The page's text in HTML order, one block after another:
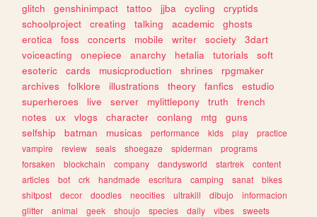
glitch
genshinimpact tattoo jjba cycling
cryptids
schoolproject
creating talking academic
ghosts
erotica
foss concerts mobile writer society
3dart
voiceacting
onepiece anarchy hetalia tutorials
soft
esoteric
cards musicproduction shrines
rpgmaker
archives
folklore illustrations theory fanfics
estudio
superheroes
live server mylittlepony truth
french
notes
ux vlogs character conlang mtg
guns
selfship
batman musicas performance kids play
practice
vampire
review seals shoegaze spiderman
programs
forsaken
blockchain company dandysworld startrek
content
articles
bot crk handmade escritura camping sanat
bikes
shitpost
decor doodles neocities ultrakill dibujo
informacion
glitter
animal geek shoujo species daily vibes
sweets